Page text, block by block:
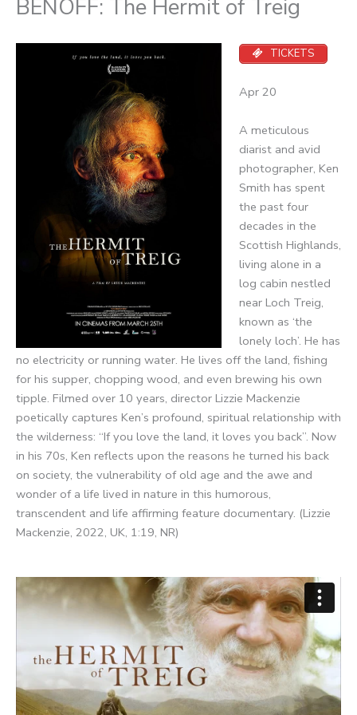
BENOFF: The Hermit of Treig
TICKETS
Apr 20
A meticulous
diarist and avid
photographer, Ken
Smith has spent
the past four
decades in the
Scottish Highlands,
living alone in a
log cabin nestled
near Loch Treig,
known as ‘the
lonely loch’. He has
no electricity or running water. He lives off the land, fishing
for his supper, chopping wood, and even brewing his own
tipple. Filmed over 10 years, director Lizzie Mackenzie
poetically captures Ken’s profound, spiritual relationship with
the wilderness: “If you love the land, it loves you back”. Now
in his 70s, Ken reflects upon the reasons he turned his back
on society, the vulnerability of old age and the awe and
wonder of a life lived in nature in this humorous,
transcendent and life affirming feature documentary. (Lizzie
Mackenzie, 2022, UK, 1:19, NR)